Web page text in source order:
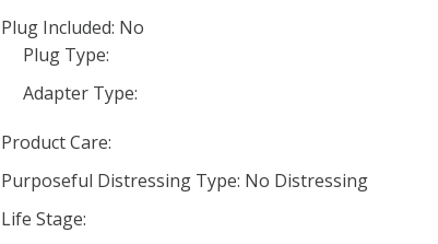
Plug Included: No
Plug Type:
Adapter Type:
Product Care:
Purposeful Distressing Type: No Distressing
Life Stage: